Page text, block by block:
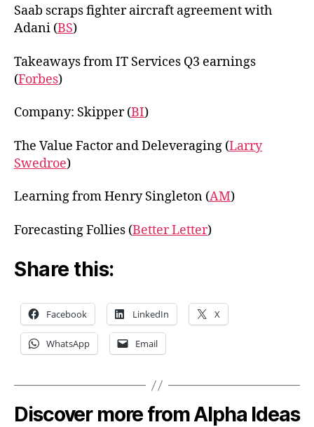
Saab scraps fighter aircraft agreement with
Adani (BS)
Takeaways from IT Services Q3 earnings
(Forbes)
Company: Skipper (BI)
The Value Factor and Deleveraging (Larry
Swedroe)
Learning from Henry Singleton (AM)
Forecasting Follies (Better Letter)
Share this:
Facebook LinkedIn X
WhatsApp Email
Discover more from Alpha Ideas